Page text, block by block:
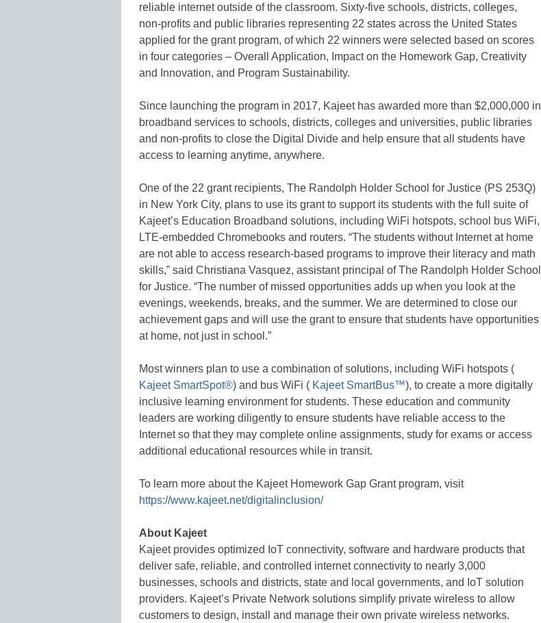
reliable internet outside of the classroom. Sixty-five schools, districts, colleges,
non-profits and public libraries representing 22 states across the United States
applied for the grant program, of which 22 winners were selected based on scores
in four categories – Overall Application, Impact on the Homework Gap, Creativity
and Innovation, and Program Sustainability.
Since launching the program in 2017, Kajeet has awarded more than $2,000,000 in
broadband services to schools, districts, colleges and universities, public libraries
and non-profits to close the Digital Divide and help ensure that all students have
access to learning anytime, anywhere.
One of the 22 grant recipients, The Randolph Holder School for Justice (PS 253Q)
in New York City, plans to use its grant to support its students with the full suite of
Kajeet’s Education Broadband solutions, including WiFi hotspots, school bus WiFi,
LTE-embedded Chromebooks and routers. “The students without Internet at home
are not able to access research-based programs to improve their literacy and math
skills,” said Christiana Vasquez, assistant principal of The Randolph Holder School
for Justice. “The number of missed opportunities adds up when you look at the
evenings, weekends, breaks, and the summer. We are determined to close our
achievement gaps and will use the grant to ensure that students have opportunities
at home, not just in school.”
Most winners plan to use a combination of solutions, including WiFi hotspots (
Kajeet SmartSpot®) and bus WiFi ( Kajeet SmartBus™), to create a more digitally
inclusive learning environment for students. These education and community
leaders are working diligently to ensure students have reliable access to the
Internet so that they may complete online assignments, study for exams or access
additional educational resources while in transit.
To learn more about the Kajeet Homework Gap Grant program, visit
https://www.kajeet.net/digitalinclusion/
About Kajeet
Kajeet provides optimized IoT connectivity, software and hardware products that
deliver safe, reliable, and controlled internet connectivity to nearly 3,000
businesses, schools and districts, state and local governments, and IoT solution
providers. Kajeet’s Private Network solutions simplify private wireless to allow
customers to design, install and manage their own private wireless networks.